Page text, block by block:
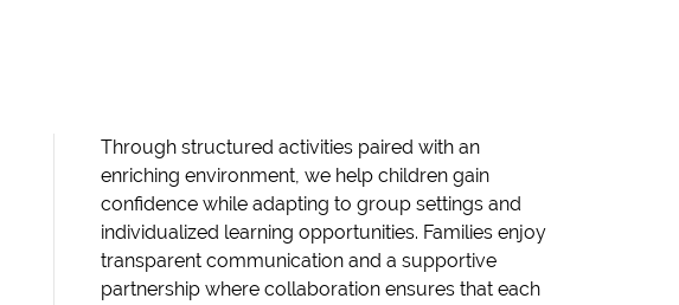
Through structured activities paired with an
enriching environment, we help children gain
confidence while adapting to group settings and
individualized learning opportunities. Families enjoy
transparent communication and a supportive
partnership where collaboration ensures that each